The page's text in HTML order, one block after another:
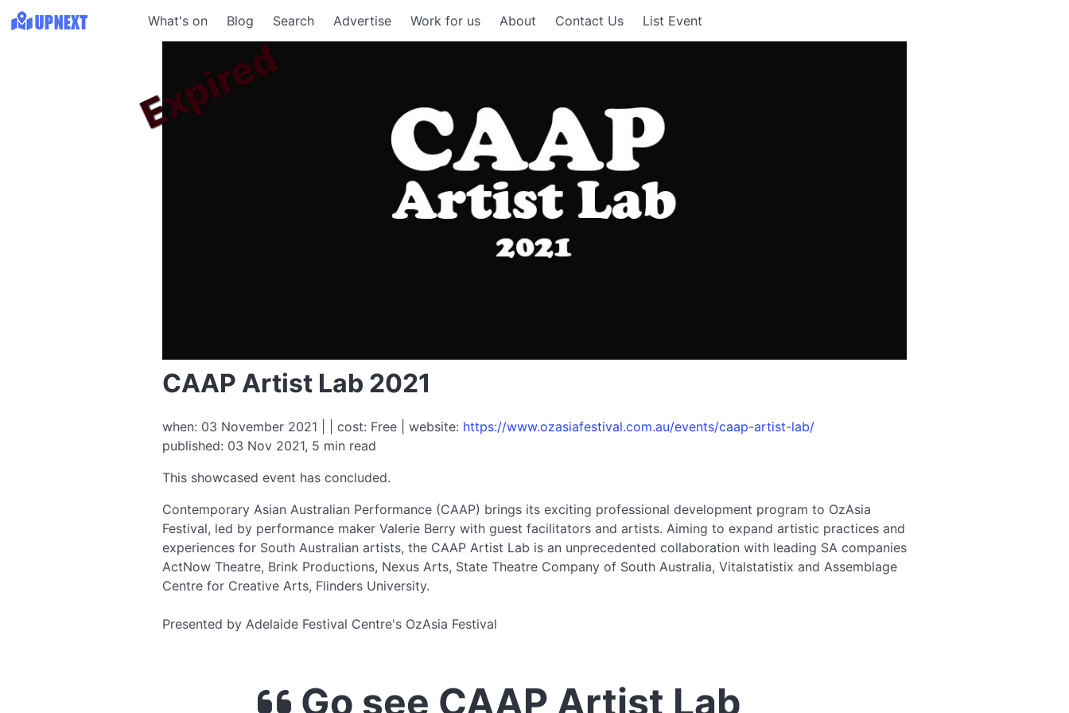
What's on Blog Search Advertise Work for us About Contact Us List Event
CAAP Artist Lab 2021
when: 03 November 2021 | | cost: Free | website: https://www.ozasiafestival.com.au/events/caap-artist-lab/
published: 03 Nov 2021, 5 min read
This showcased event has concluded.
Expired
Contemporary Asian Australian Performance (CAAP) brings its exciting professional development program to OzAsia
Festival, led by performance maker Valerie Berry with guest facilitators and artists. Aiming to expand artistic practices and
experiences for South Australian artists, the CAAP Artist Lab is an unprecedented collaboration with leading SA companies
ActNow Theatre, Brink Productions, Nexus Arts, State Theatre Company of South Australia, Vitalstatistix and Assemblage
Centre for Creative Arts, Flinders University.
Presented by Adelaide Festival Centre's OzAsia Festival
Go see CAAP Artist Lab